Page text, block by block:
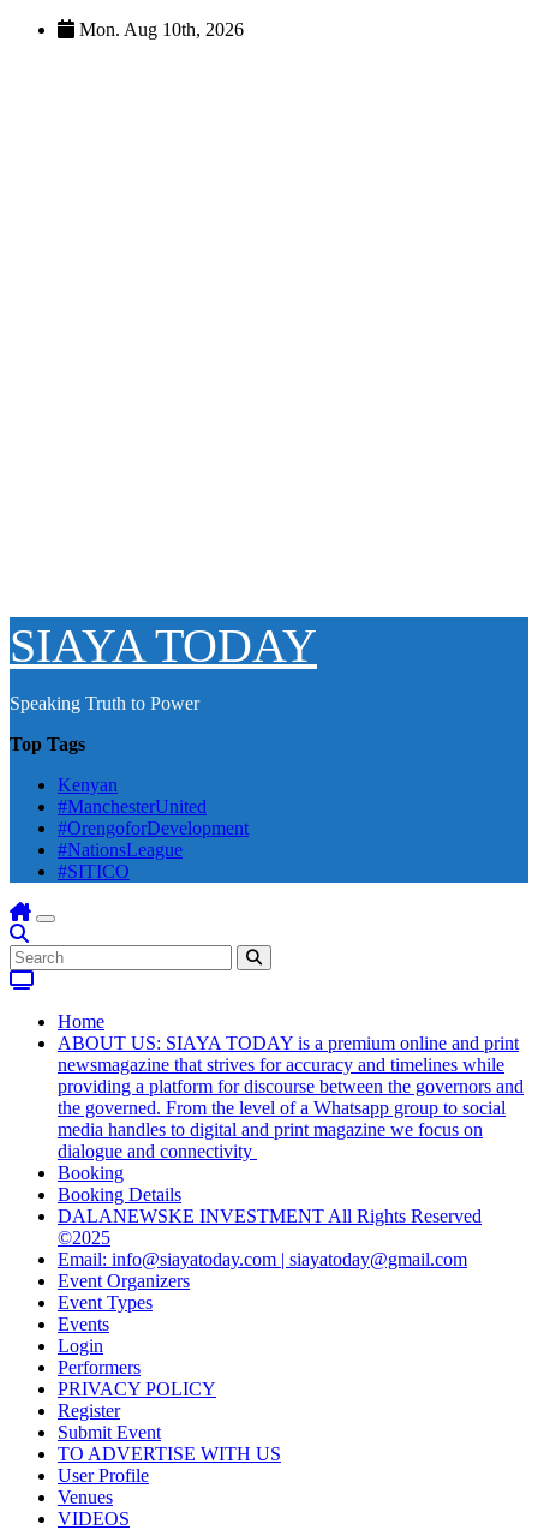
Skip
Mon. Aug 10th, 2026
SIAYA TODAY
Speaking Truth to Power
Top Tags
Kenyan
#ManchesterUnited
#OrengoforDevelopment
#NationsLeague
#SITICO
Home
ABOUT US: SIAYA TODAY is a premium online and print
newsmagazine that strives for accuracy and timelines while
providing a platform for discourse between the governors and
the governed. From the level of a Whatsapp group to social
media handles to digital and print magazine we focus on
dialogue and connectivity
Booking
Booking Details
DALANEWSKE INVESTMENT All Rights Reserved
©2025
Email: info@siayatoday.com | siayatoday@gmail.com
Event Organizers
Event Types
Events
Login
Performers
PRIVACY POLICY
Register
Submit Event
TO ADVERTISE WITH US
User Profile
Venues
VIDEOS